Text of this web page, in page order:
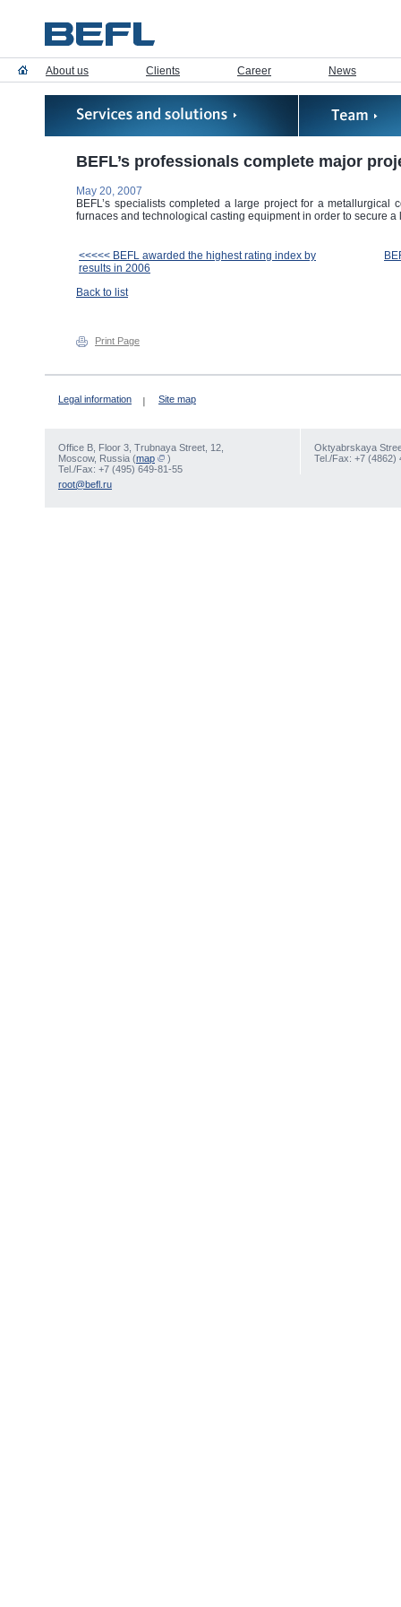
About us Clients Career News
BEFL’s professionals complete major
May 20, 2007
BEFL’s specialists completed a large project for a
furnaces and technological casting equipment in order to secure a
<<<<< BEFL awarded the highest rating index by
results in 2006
Back to list
Print Page
Legal information Site map
Office В, Floor 3, Trubnaya Street, 12,
Moscow, Russia (map
)
Tel./Fax: +7 (495) 649-81-55
Oktyabrskaya
Tel./Fax: +7 (4862)
root@befl.ru